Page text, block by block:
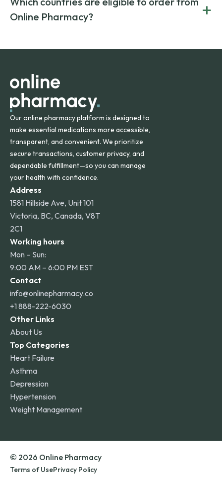
on both brand-name and generic prescriptions without
compromising on safety or quality.
Canada and India. All prescriptions are carefully reviewed
and filled by trusted, accredited pharmacies to ensure
Online Pharmacy?
+
orders within the contiguous U.S., while additional fees may
Our online pharmacy platform is designed to
make essential medications more accessible,
transparent, and convenient. We prioritize
secure transactions, customer privacy, and
dependable fulfillment—so you can manage
your health with confidence.
Address
1581 Hillside Ave, Unit 101
Victoria, BC, Canada, V8T
2C1
Working hours
Mon – Sun:
9:00 AM – 6:00 PM EST
Contact
info@onlinepharmacy.co
+1 888-222-6030
Other Links
About Us
Top Categories
Heart Failure
Asthma
Depression
Hypertension
Weight Management
© 2026 Online Pharmacy
Terms of UsePrivacy Policy